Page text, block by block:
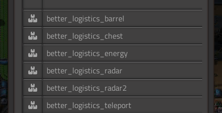
better_logistics_barrel
better_logistics_chest
better_logistics_energy
better_logistics_radar
better_logistics_radar2
better_logistics_teleport